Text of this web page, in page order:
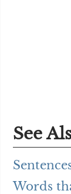
See
Words